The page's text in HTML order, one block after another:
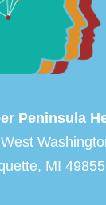
Peninsula
MI 49855